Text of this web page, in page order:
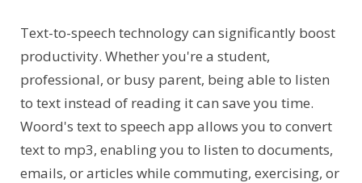
Text-to-speech technology can significantly boost
productivity. Whether you're a student,
professional, or busy parent, being able to listen
to text instead of reading it can save you time.
Woord's text to speech app allows you to convert
text to mp3, enabling you to listen to documents,
emails, or articles while commuting, exercising, or